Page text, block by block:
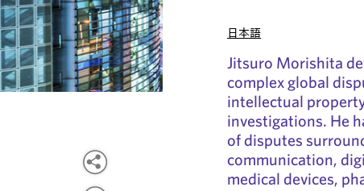
日本語
Jitsuro Morishita
complex global
intellectual
investigations. He
of disputes
communication,
medical devices,